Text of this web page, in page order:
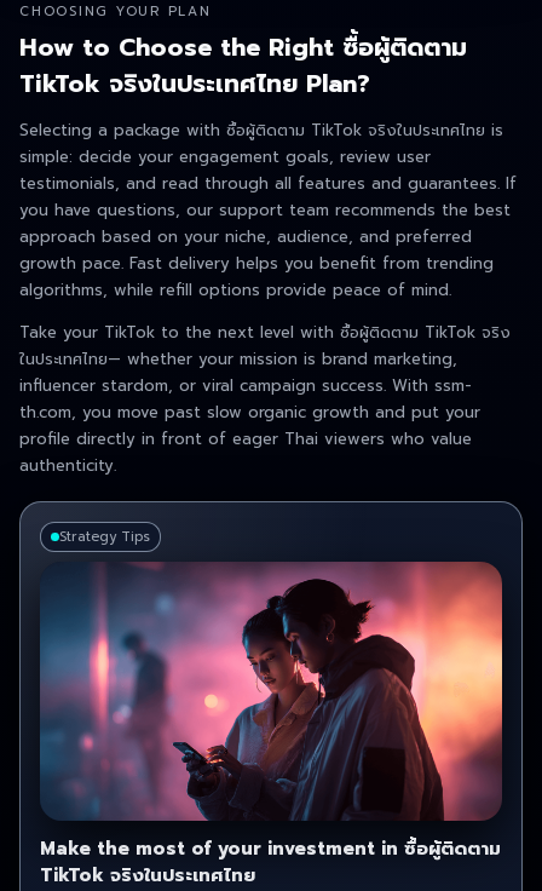
CHOOSING YOUR PLAN
How to Choose the Right ซื้อผู้ติดตาม
TikTok จริงในประเทศไทย Plan?
Selecting a package with ซื้อผู้ติดตาม TikTok จริงในประเทศไทย is
simple: decide your engagement goals, review user
testimonials, and read through all features and guarantees. If
you have questions, our support team recommends the best
approach based on your niche, audience, and preferred
growth pace. Fast delivery helps you benefit from trending
algorithms, while refill options provide peace of mind.
Take your TikTok to the next level with ซื้อผู้ติดตาม TikTok จริง
ในประเทศไทย — whether your mission is brand marketing,
influencer stardom, or viral campaign success. With ssm-
th.com, you move past slow organic growth and put your
profile directly in front of eager Thai viewers who value
authenticity.
Strategy Tips
Make the most of your investment in ซื้อผู้ติดตาม
TikTok จริงในประเทศไทย